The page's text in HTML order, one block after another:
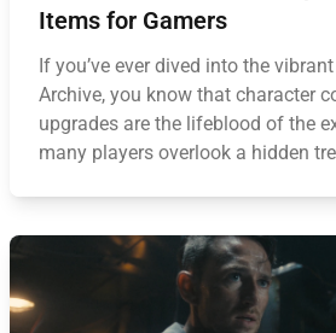
Items for Gamers
If you’ve ever dived into the
Archive, you know that character
upgrades are the lifeblood of the
many players overlook a hidden